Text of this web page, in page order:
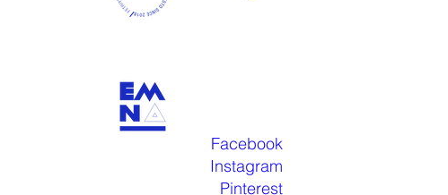
Facebook
Instagram
Pinterest